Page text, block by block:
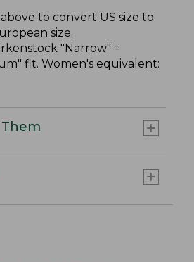
to convert US size to
size.
"Narrow" =
fit. Women's equivalent: